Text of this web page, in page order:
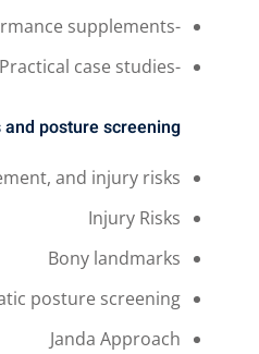
-Individualizing Performance supplements
-Practical case studies
posture screening
and injury risks
Injury Risks
Bony landmarks
posture screening
Janda Approach